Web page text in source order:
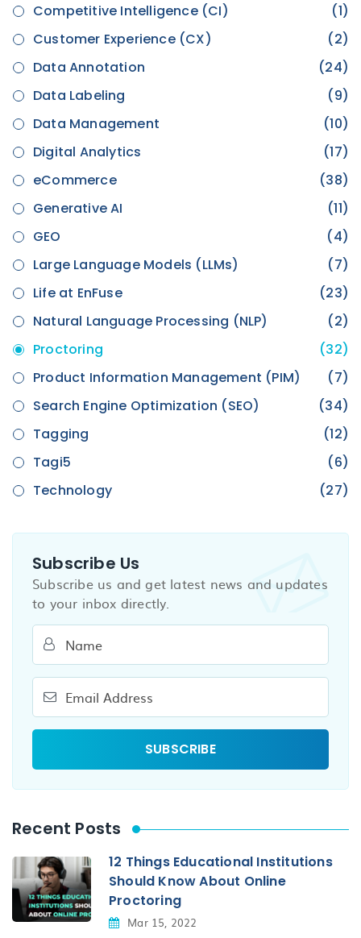
Competitive Intelligence (CI)
(1)
Customer Experience (CX)
(2)
Data Annotation
(24)
Data Labeling
(9)
Data Management
(10)
Digital Analytics
(17)
eCommerce
(38)
Generative AI
(11)
GEO
(4)
Large Language Models (LLMs)
(7)
Life at EnFuse
(23)
Natural Language Processing (NLP)
(2)
Proctoring
(32)
Product Information Management (PIM)
(7)
Search Engine Optimization (SEO)
(34)
Tagging
(12)
Tagi5
(6)
Technology
(27)
Subscribe Us
Subscribe us and get latest news and updates
to your inbox directly.
Recent Posts
12 Things Educational Institutions
Should Know About Online
Proctoring
Mar 15, 2022